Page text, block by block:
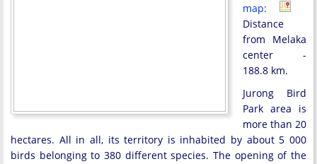
map:
Distance
from Melaka
center -
188.8 km.
Jurong Bird
Park area is
more than 20
hectares. All in all, its territory is inhabited by about 5 000
birds belonging to 380 different species. The opening of the